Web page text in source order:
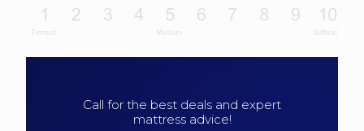
Call for the best deals and expert
mattress advice!